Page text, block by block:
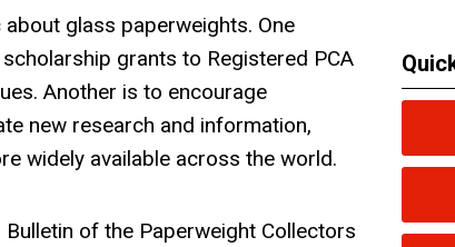
glass paperweights. One
grants to Registered PCA
Another is to encourage
new research and information,
widely available across the world.
of the Paperweight Collectors